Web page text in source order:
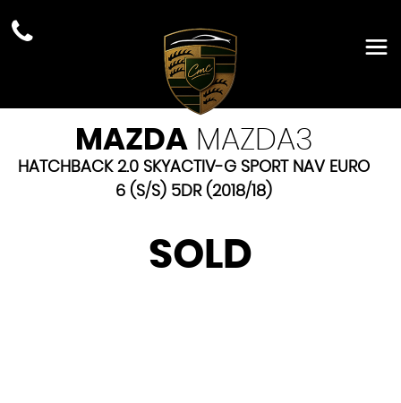
MAZDAMAZDA3
HATCHBACK 2.0 SKYACTIV-G SPORT NAV EURO
6 (S/S) 5DR (2018/18)
SOLD